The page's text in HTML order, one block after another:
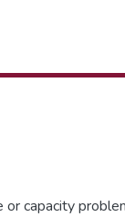
capacity